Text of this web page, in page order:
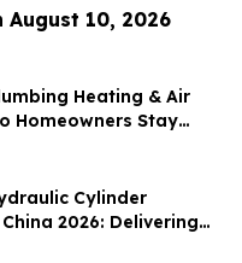
August 10, 2026
Heating & Air
Homeowners Stay
Hot Summer
Cylinder
2026: Delivering
Industrial Actuation